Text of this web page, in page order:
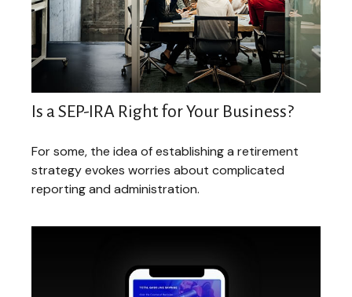
Is a SEP-IRA Right for Your Business?
For some, the idea of establishing a retirement
strategy evokes worries about complicated
reporting and administration.